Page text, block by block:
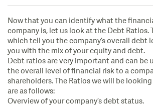
Now that you can identify what the
company is, let us look at the Debt Ratios.
which tell you the company’s overall debt
you with the mix of your equity and debt.
Debt ratios are very important and can be
the overall level of financial risk to a
shareholders. The Ratios we will be
are as follows:
Overview of your company’s debt status.